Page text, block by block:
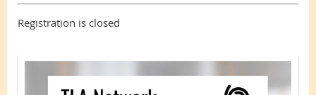
Registration is closed